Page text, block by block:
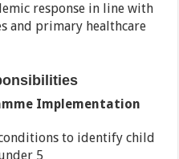
response in line with
and primary healthcare
Implementation
to identify child
5